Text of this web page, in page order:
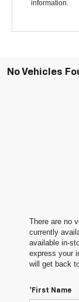
information.
No Vehicles
There are no
currently
available in-
express your
will get back
*First Name